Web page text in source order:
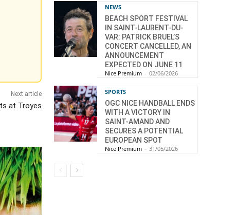
Next article
at Troyes
NEWS
BEACH SPORT FESTIVAL
IN SAINT-LAURENT-DU-
VAR: PATRICK BRUEL’S
CONCERT CANCELLED, AN
ANNOUNCEMENT
EXPECTED ON JUNE 11
Nice Premium - 02/06/2026
SPORTS
OGC NICE HANDBALL ENDS
WITH A VICTORY IN
SAINT-AMAND AND
SECURES A POTENTIAL
EUROPEAN SPOT
Nice Premium - 31/05/2026